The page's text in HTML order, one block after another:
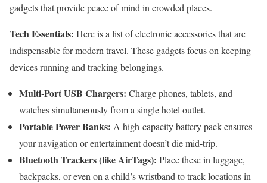
gadgets that provide peace of mind in crowded places.
Tech Essentials: Here is a list of electronic accessories that are
indispensable for modern travel. These gadgets focus on keeping
devices running and tracking belongings.
Multi-Port USB Chargers: Charge phones, tablets, and
watches simultaneously from a single hotel outlet.
Portable Power Banks: A high-capacity battery pack ensures
your navigation or entertainment doesn’t die mid-trip.
Bluetooth Trackers (like AirTags): Place these in luggage,
backpacks, or even on a child’s wristband to track locations in